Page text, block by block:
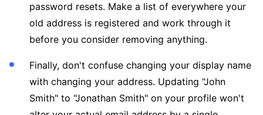
password resets. Make a list of everywhere your
old address is registered and work through it
before you consider removing anything.
Finally, don't confuse changing your display name
with changing your address. Updating "John
Smith" to "Jonathan Smith" on your profile won't